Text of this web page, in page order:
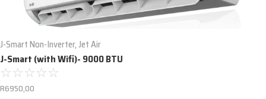
J-Smart Non-Inverter,Jet Air
J-Smart (with Wifi)- 9000 BTU
☆☆☆☆☆
R6950,00